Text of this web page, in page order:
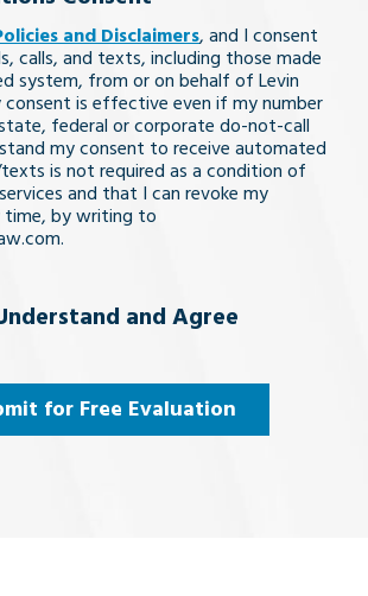
and Disclaimers, and I consent
calls, and texts, including those made
system, from or on behalf of Levin
consent is effective even if my number
federal or corporate do-not-call
my consent to receive automated
is not required as a condition of
and that I can revoke my
time, by writing to
and Agree
for Free Evaluation